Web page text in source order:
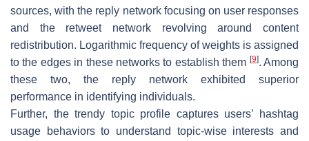
sources, with the reply network focusing on user responses
and the retweet network revolving around content
redistribution. Logarithmic frequency of weights is assigned
to the edges in these networks to establish them [9]. Among
these two, the reply network exhibited superior
performance in identifying individuals.
Further, the trendy topic profile captures users’ hashtag
usage behaviors to understand topic-wise interests and